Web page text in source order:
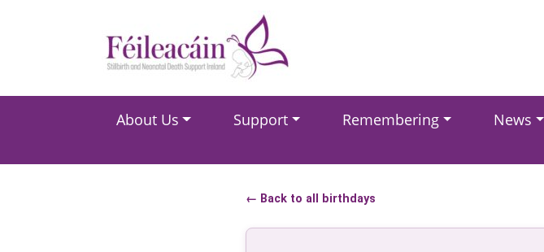
Main Navigation
About Us Support Remembering News
← Back to all birthdays